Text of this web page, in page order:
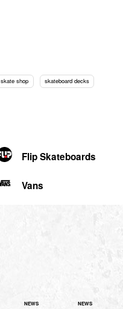
skate shop skateboard decks
Flip Skateboards
Vans
NEWS NEWS